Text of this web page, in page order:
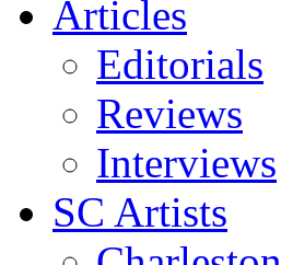
Articles
Editorials
Reviews
Interviews
SC Artists